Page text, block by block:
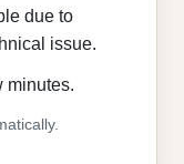
due to
issue.
minutes.